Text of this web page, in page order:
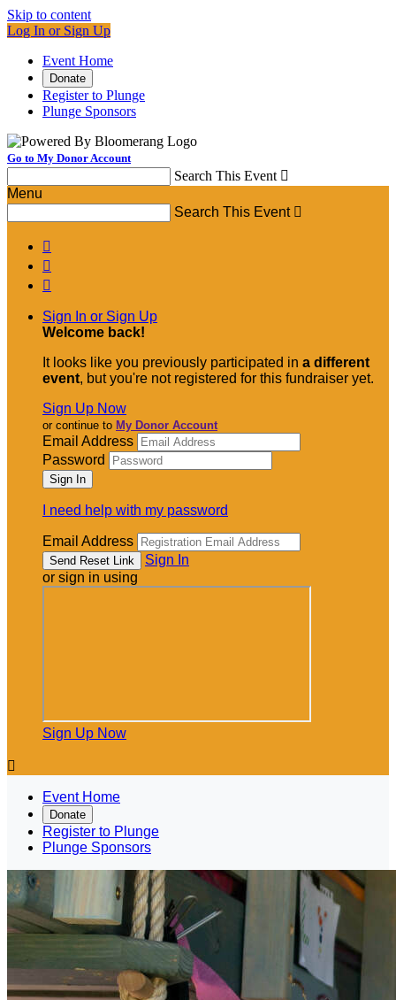
Skip to content
Log In or Sign Up
Event Home
Donate
Register to Plunge
Plunge Sponsors
Go to My Donor Account
Search This Event 
Menu
Search This Event 



Sign In or Sign Up
Welcome back!
It looks like you previously participated in a different
event, but you're not registered for this fundraiser yet.
Sign Up Now
or continue to My Donor Account
Email Address
Password
I need help with my password
Email Address
Sign In
or sign in using
Sign Up Now

Event Home
Donate
Register to Plunge
Plunge Sponsors